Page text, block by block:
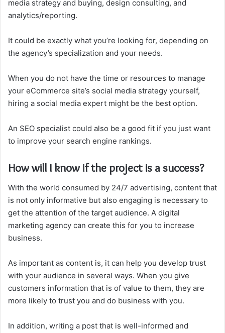
media strategy and buying, design consulting, and
analytics/reporting.
It could be exactly what you’re looking for, depending on
the agency’s specialization and your needs.
When you do not have the time or resources to manage
your eCommerce site’s social media strategy yourself,
hiring a social media expert might be the best option.
An SEO specialist could also be a good fit if you just want
to improve your search engine rankings.
How will I know if the project is a success?
With the world consumed by 24/7 advertising, content that
is not only informative but also engaging is necessary to
get the attention of the target audience. A digital
marketing agency can create this for you to increase
business.
As important as content is, it can help you develop trust
with your audience in several ways. When you give
customers information that is of value to them, they are
more likely to trust you and do business with you.
In addition, writing a post that is well-informed and